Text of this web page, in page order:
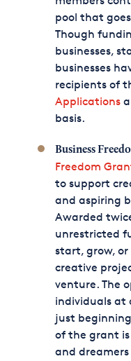
pool that
Though
businesses,
businesses
recipients of
Applications
basis.
Business
Freedom
to support
and aspiring
Awarded
unrestricted
start, grow, or
creative
venture. The
individuals at
just
of the grant
and